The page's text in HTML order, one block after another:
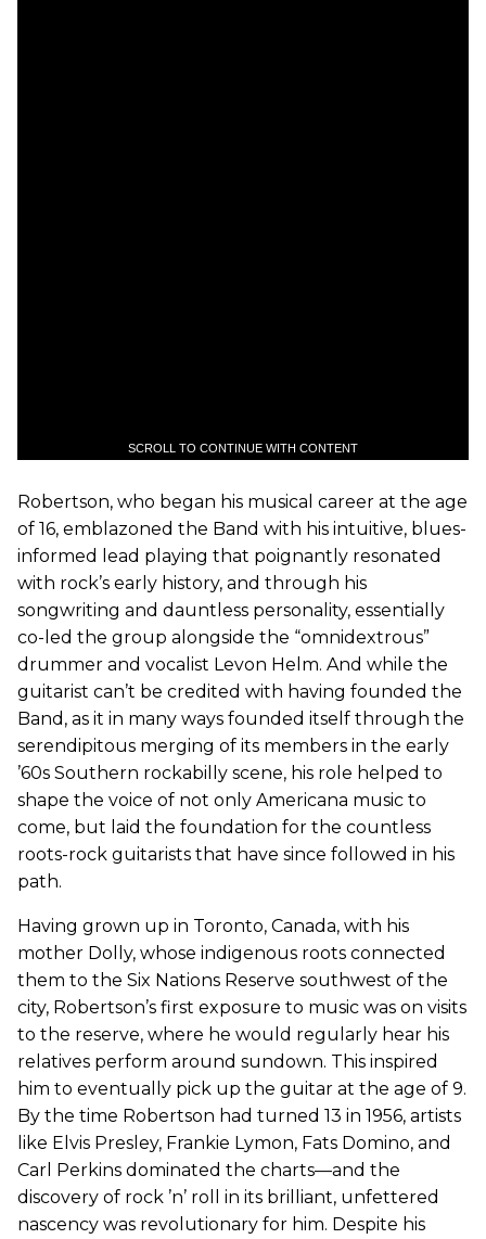
SCROLL TO CONTINUE WITH CONTENT
Robertson, who began his musical career at the age
of 16, emblazoned the Band with his intuitive, blues-
informed lead playing that poignantly resonated
with rock’s early history, and through his
songwriting and dauntless personality, essentially
co-led the group alongside the “omnidextrous”
drummer and vocalist Levon Helm. And while the
guitarist can’t be credited with having founded the
Band, as it in many ways founded itself through the
serendipitous merging of its members in the early
’60s Southern rockabilly scene, his role helped to
shape the voice of not only Americana music to
come, but laid the foundation for the countless
roots-rock guitarists that have since followed in his
path.
Having grown up in Toronto, Canada, with his
mother Dolly, whose indigenous roots connected
them to the Six Nations Reserve southwest of the
city, Robertson’s first exposure to music was on visits
to the reserve, where he would regularly hear his
relatives perform around sundown. This inspired
him to eventually pick up the guitar at the age of 9.
By the time Robertson had turned 13 in 1956, artists
like Elvis Presley, Frankie Lymon, Fats Domino, and
Carl Perkins dominated the charts—and the
discovery of rock ’n’ roll in its brilliant, unfettered
nascency was revolutionary for him. Despite his